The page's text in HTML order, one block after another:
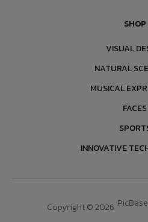
SHOP
VISUAL
NATURAL
MUSICAL
FACES
INNOVATIVE
Copyright © 2026